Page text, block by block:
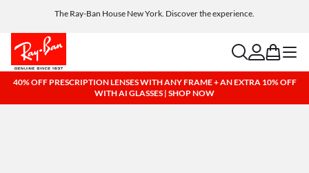
Get a reward when you refer a friend. Includes AI glasses - Find out more
Free shipping and returns, AI glasses included
searchaccount
bag menu
40% OFF PRESCRIPTION LENSES WITH ANY FRAME + AN EXTRA 10% OFF
WITH AI GLASSES | SHOP NOW